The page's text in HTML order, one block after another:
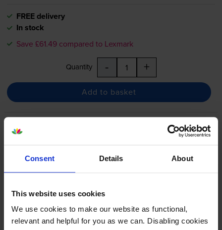
Consent Details About
This website uses cookies
We use cookies to make our website as functional,
relevant and helpful for you as we can. Disabling cookies
FREE delivery
In stock
Save £61.49 compared to Lexmark
Quantity - +
Add to basket
Lexmark 74C2HC0 Extra High
Capacity Cyan Return Program
£333.97
2.8p per page